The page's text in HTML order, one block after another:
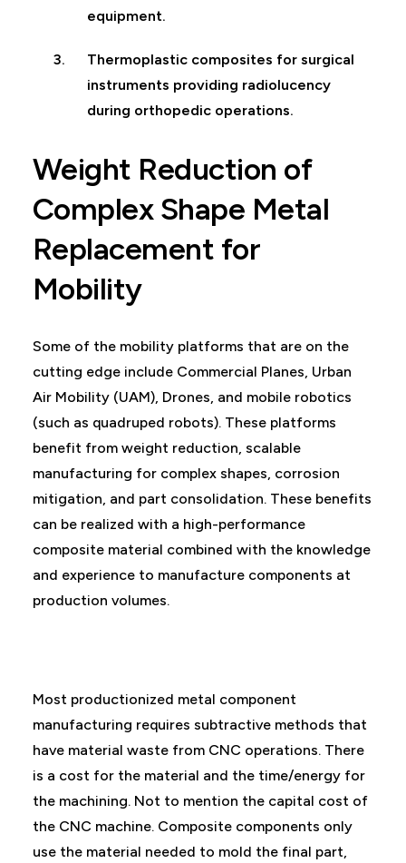
equipment.
Thermoplastic composites for surgical
instruments providing radiolucency
during orthopedic operations.
Weight Reduction of
Complex Shape Metal
Replacement for
Mobility
Some of the mobility platforms that are on the
cutting edge include Commercial Planes, Urban
Air Mobility (UAM), Drones, and mobile robotics
(such as quadruped robots). These platforms
benefit from weight reduction, scalable
manufacturing for complex shapes, corrosion
mitigation, and part consolidation. These benefits
can be realized with a high-performance
composite material combined with the knowledge
and experience to manufacture components at
production volumes.
Most productionized metal component
manufacturing requires subtractive methods that
have material waste from CNC operations. There
is a cost for the material and the time/energy for
the machining. Not to mention the capital cost of
the CNC machine. Composite components only
use the material needed to mold the final part,